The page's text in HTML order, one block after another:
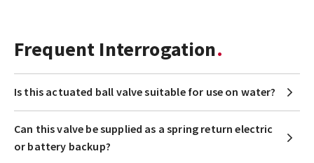
Frequent Interrogation
Is this actuated ball valve suitable for use on water?
Can this valve be supplied as a spring return electric
or battery backup?